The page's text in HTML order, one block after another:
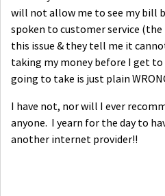
will not allow me to see my bill
spoken to customer service
this issue & they tell me it
taking my money before I get to
going to take is just plain
I have not, nor will I ever
anyone. I yearn for the day to
another internet provider!!